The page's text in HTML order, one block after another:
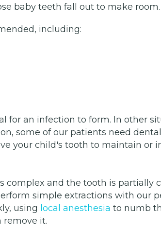
baby teeth fall out to make
including:
an infection to form. In other
some of our patients need
your child's tooth to maintain or
and the tooth is partially
simple extractions with our
using local anesthesia to numb
remove it.